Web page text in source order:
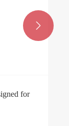
for
